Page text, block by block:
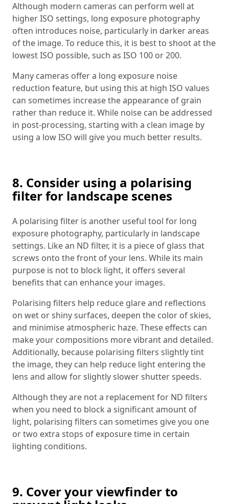
Although modern cameras can perform well at
higher ISO settings, long exposure photography
often introduces noise, particularly in darker areas
of the image. To reduce this, it is best to shoot at the
lowest ISO possible, such as ISO 100 or 200.
Many cameras offer a long exposure noise
reduction feature, but using this at high ISO values
can sometimes increase the appearance of grain
rather than reduce it. While noise can be addressed
in post-processing, starting with a clean image by
using a low ISO will give you much better results.
8. Consider using a polarising
filter for landscape scenes
A polarising filter is another useful tool for long
exposure photography, particularly in landscape
settings. Like an ND filter, it is a piece of glass that
screws onto the front of your lens. While its main
purpose is not to block light, it offers several
benefits that can enhance your images.
Polarising filters help reduce glare and reflections
on wet or shiny surfaces, deepen the color of skies,
and minimise atmospheric haze. These effects can
make your compositions more vibrant and detailed.
Additionally, because polarising filters slightly tint
the image, they can help reduce light entering the
lens and allow for slightly slower shutter speeds.
Although they are not a replacement for ND filters
when you need to block a significant amount of
light, polarising filters can sometimes give you one
or two extra stops of exposure time in certain
lighting conditions.
9. Cover your viewfinder to